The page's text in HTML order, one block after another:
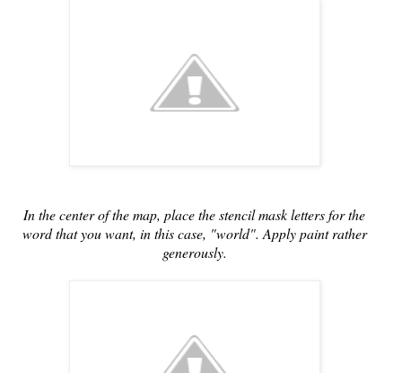
In the center of the map, place the stencil mask letters for the
word that you want, in this case, "world". Apply paint rather
generously.